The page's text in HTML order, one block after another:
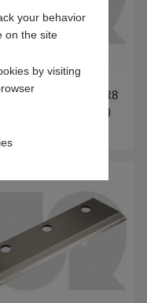
fit FORST - ST8, TR8
(V1505 Turbo engine)
your behavior
on the site
by visiting